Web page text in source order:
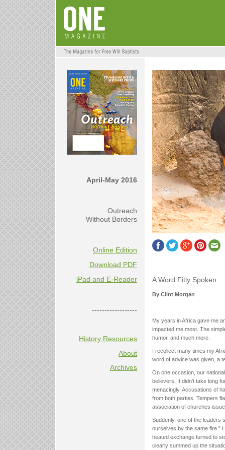
April-May 2016
Outreach
Without Borders
Online Edition
Download PDF
iPad and E-Reader
------------------
History Resources
About
Archives
A Word Fitly Spoken
By Clint Morgan
My years in Africa gave me
impacted me most. The
humor, and much more.
I recollect many times my
word of advice was given, a
On one occasion, our
believers. It didn’t take long
menacingly. Accusations of
from both parties. Tempers
association of churches
Suddenly, one of the leaders
ourselves by the same fire.”
heated exchange turned to
clearly summed up the